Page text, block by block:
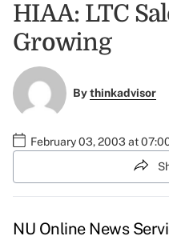
HIAA: LTC
Growing
Bythinkadvisor
February 03, 2003 at
NU Online News